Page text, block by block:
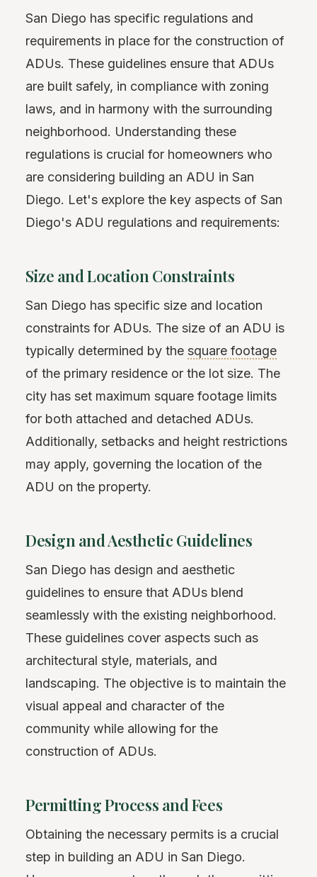
San Diego has specific regulations and
requirements in place for the construction of
ADUs. These guidelines ensure that ADUs
are built safely, in compliance with zoning
laws, and in harmony with the surrounding
neighborhood. Understanding these
regulations is crucial for homeowners who
are considering building an ADU in San
Diego. Let's explore the key aspects of San
Diego's ADU regulations and requirements:
Size and Location Constraints
San Diego has specific size and location
constraints for ADUs. The size of an ADU is
typically determined by the square footage
of the primary residence or the lot size. The
city has set maximum square footage limits
for both attached and detached ADUs.
Additionally, setbacks and height restrictions
may apply, governing the location of the
ADU on the property.
Design and Aesthetic Guidelines
San Diego has design and aesthetic
guidelines to ensure that ADUs blend
seamlessly with the existing neighborhood.
These guidelines cover aspects such as
architectural style, materials, and
landscaping. The objective is to maintain the
visual appeal and character of the
community while allowing for the
construction of ADUs.
Permitting Process and Fees
Obtaining the necessary permits is a crucial
step in building an ADU in San Diego.